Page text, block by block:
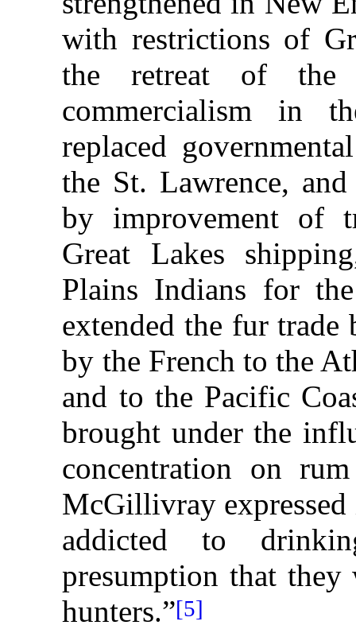
with restrictions of
the retreat of the
commercialism in
replaced
the St. Lawrence,
by improvement of
Great Lakes
Plains Indians for
extended the fur trade
by the French to the
and to the Pacific
brought under the
concentration on
McGillivray expressed
addicted to
presumption that
hunters.”[5]